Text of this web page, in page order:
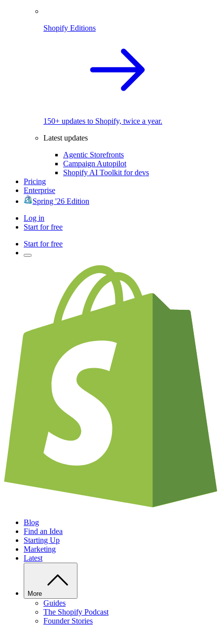
Shopify Editions
150+ updates to Shopify, twice a year.
Latest updates
Agentic Storefronts
Campaign Autopilot
Shopify AI Toolkit for devs
Pricing
Enterprise
Spring '26 Edition
Log in
Start for free
Start for free
Blog
Find an Idea
Starting Up
Marketing
Latest
More
Guides
The Shopify Podcast
Founder Stories